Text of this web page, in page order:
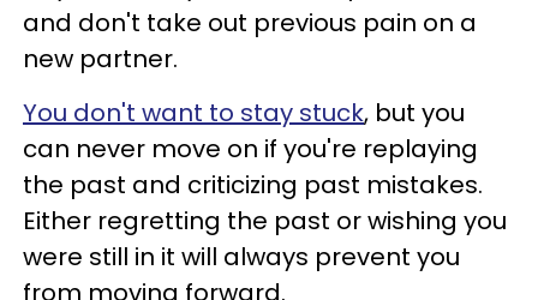
and don't take out previous pain on a
new partner.
You don't want to stay stuck, but you
can never move on if you're replaying
the past and criticizing past mistakes.
Either regretting the past or wishing you
were still in it will always prevent you
from moving forward.